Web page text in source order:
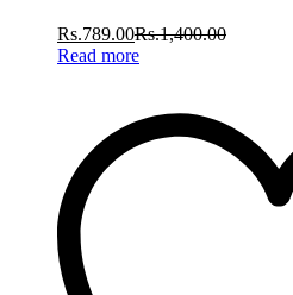
Rs.789.00Rs.1,400.00
Read more